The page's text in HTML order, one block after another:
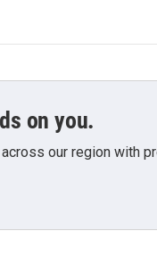
on you.
our region with